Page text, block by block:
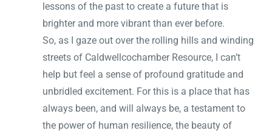
lessons of the past to create a future that is
brighter and more vibrant than ever before.
So, as I gaze out over the rolling hills and winding
streets of Caldwellcochamber Resource, I can’t
help but feel a sense of profound gratitude and
unbridled excitement. For this is a place that has
always been, and will always be, a testament to
the power of human resilience, the beauty of